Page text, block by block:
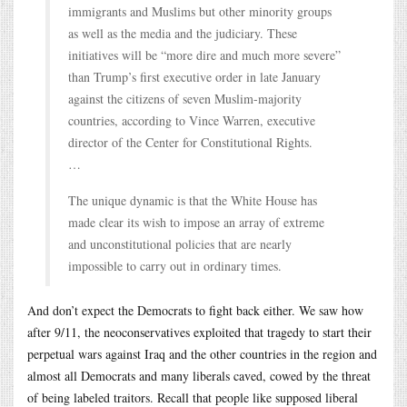
immigrants and Muslims but other minority groups
as well as the media and the judiciary. These
initiatives will be “more dire and much more severe”
than Trump’s first executive order in late January
against the citizens of seven Muslim-majority
countries, according to Vince Warren, executive
director of the Center for Constitutional Rights.
…
The unique dynamic is that the White House has
made clear its wish to impose an array of extreme
and unconstitutional policies that are nearly
impossible to carry out in ordinary times.
And don’t expect the Democrats to fight back either. We saw how
after 9/11, the neoconservatives exploited that tragedy to start their
perpetual wars against Iraq and the other countries in the region and
almost all Democrats and many liberals caved, cowed by the threat
of being labeled traitors. Recall that people like supposed liberal